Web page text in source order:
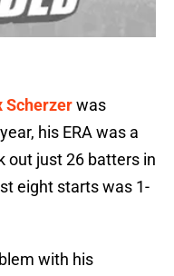
Scherzerwas
his ERA was a
out just 26 batters in
eight starts was 1-
with his